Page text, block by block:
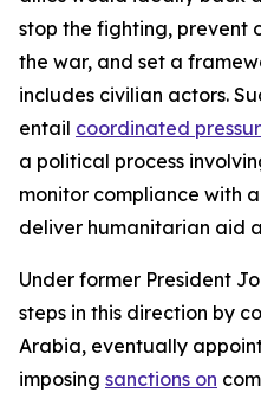
stop the fighting, prevent
the war, and set a
includes civilian actors.
entail coordinated
a political process
monitor compliance with
deliver humanitarian aid
Under former President
steps in this direction by
Arabia, eventually
imposing sanctions on